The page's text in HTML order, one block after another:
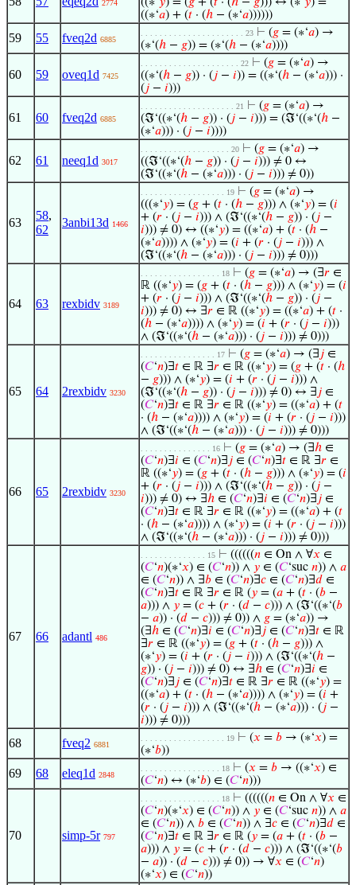
2774
((∗‘𝑎) + (𝑡 · (ℎ − (∗‘𝑎))))))
59 55 fveq2d 6885
. . . . . . . . . . . . . . . . . . . . . . 23 ⊢ (𝑔 = (∗‘𝑎) →
(∗‘(ℎ − 𝑔)) = (∗‘(ℎ − (∗‘𝑎))))
60 59 oveq1d 7425
. . . . . . . . . . . . . . . . . . . . . 22 ⊢ (𝑔 = (∗‘𝑎) →
((∗‘(ℎ − 𝑔)) · (𝑗 − 𝑖)) = ((∗‘(ℎ − (∗‘𝑎))) ·
(𝑗 − 𝑖)))
61 60 fveq2d 6885
. . . . . . . . . . . . . . . . . . . . 21 ⊢ (𝑔 = (∗‘𝑎) →
(ℑ‘((∗‘(ℎ − 𝑔)) · (𝑗 − 𝑖))) = (ℑ‘((∗‘(ℎ −
(∗‘𝑎))) · (𝑗 − 𝑖))))
62 61 neeq1d 3017
. . . . . . . . . . . . . . . . . . . 20 ⊢ (𝑔 = (∗‘𝑎) →
((ℑ‘((∗‘(ℎ − 𝑔)) · (𝑗 − 𝑖))) ≠ 0 ↔
(ℑ‘((∗‘(ℎ − (∗‘𝑎))) · (𝑗 − 𝑖))) ≠ 0))
63
58,
62
3anbi13d 1466
. . . . . . . . . . . . . . . . . . 19 ⊢ (𝑔 = (∗‘𝑎) →
(((∗‘𝑦) = (𝑔 + (𝑡 · (ℎ − 𝑔))) ∧ (∗‘𝑦) = (𝑖
+ (𝑟 · (𝑗 − 𝑖))) ∧ (ℑ‘((∗‘(ℎ − 𝑔)) · (𝑗 −
𝑖))) ≠ 0) ↔ ((∗‘𝑦) = ((∗‘𝑎) + (𝑡 · (ℎ −
(∗‘𝑎)))) ∧ (∗‘𝑦) = (𝑖 + (𝑟 · (𝑗 − 𝑖))) ∧
(ℑ‘((∗‘(ℎ − (∗‘𝑎))) · (𝑗 − 𝑖))) ≠ 0)))
64 63 rexbidv 3189
. . . . . . . . . . . . . . . . . 18 ⊢ (𝑔 = (∗‘𝑎) → (∃𝑟 ∈
ℝ ((∗‘𝑦) = (𝑔 + (𝑡 · (ℎ − 𝑔))) ∧ (∗‘𝑦) = (𝑖
+ (𝑟 · (𝑗 − 𝑖))) ∧ (ℑ‘((∗‘(ℎ − 𝑔)) · (𝑗 −
𝑖))) ≠ 0) ↔ ∃𝑟 ∈ ℝ ((∗‘𝑦) = ((∗‘𝑎) + (𝑡 ·
(ℎ − (∗‘𝑎)))) ∧ (∗‘𝑦) = (𝑖 + (𝑟 · (𝑗 − 𝑖)))
∧ (ℑ‘((∗‘(ℎ − (∗‘𝑎))) · (𝑗 − 𝑖))) ≠ 0)))
65 64 2rexbidv 3230
. . . . . . . . . . . . . . . . 17 ⊢ (𝑔 = (∗‘𝑎) → (∃ 𝑗 ∈
(𝐶‘𝑛)∃𝑡 ∈ ℝ ∃𝑟 ∈ ℝ ((∗‘𝑦) = (𝑔 + (𝑡 · (ℎ
− 𝑔))) ∧ (∗‘𝑦) = (𝑖 + (𝑟 · (𝑗 − 𝑖))) ∧
(ℑ‘((∗‘(ℎ − 𝑔)) · (𝑗 − 𝑖))) ≠ 0) ↔ ∃ 𝑗 ∈
(𝐶‘𝑛)∃𝑡 ∈ ℝ ∃𝑟 ∈ ℝ ((∗‘𝑦) = ((∗‘𝑎) + (𝑡
· (ℎ − (∗‘𝑎)))) ∧ (∗‘𝑦) = (𝑖 + (𝑟 · (𝑗 − 𝑖)))
∧ (ℑ‘((∗‘(ℎ − (∗‘𝑎))) · (𝑗 − 𝑖))) ≠ 0)))
66 65 2rexbidv 3230
. . . . . . . . . . . . . . . 16 ⊢ (𝑔 = (∗‘𝑎) → (∃ℎ ∈
(𝐶‘𝑛)∃𝑖 ∈ (𝐶‘𝑛)∃ 𝑗 ∈ (𝐶‘𝑛)∃𝑡 ∈ ℝ ∃𝑟 ∈
ℝ ((∗‘𝑦) = (𝑔 + (𝑡 · (ℎ − 𝑔))) ∧ (∗‘𝑦) = (𝑖
+ (𝑟 · (𝑗 − 𝑖))) ∧ (ℑ‘((∗‘(ℎ − 𝑔)) · (𝑗 −
𝑖))) ≠ 0) ↔ ∃ℎ ∈ (𝐶‘𝑛)∃𝑖 ∈ (𝐶‘𝑛)∃ 𝑗 ∈
(𝐶‘𝑛)∃𝑡 ∈ ℝ ∃𝑟 ∈ ℝ ((∗‘𝑦) = ((∗‘𝑎) + (𝑡
· (ℎ − (∗‘𝑎)))) ∧ (∗‘𝑦) = (𝑖 + (𝑟 · (𝑗 − 𝑖)))
∧ (ℑ‘((∗‘(ℎ − (∗‘𝑎))) · (𝑗 − 𝑖))) ≠ 0)))
67 66 adantl 486
. . . . . . . . . . . . . . 15 ⊢ ((((((𝑛 ∈ On ∧ ∀𝑥 ∈
(𝐶‘𝑛)(∗‘𝑥) ∈ (𝐶‘𝑛)) ∧ 𝑦 ∈ (𝐶‘suc 𝑛)) ∧ 𝑎
∈ (𝐶‘𝑛)) ∧ ∃𝑏 ∈ (𝐶‘𝑛)∃𝑐 ∈ (𝐶‘𝑛)∃𝑑 ∈
(𝐶‘𝑛)∃𝑡 ∈ ℝ ∃𝑟 ∈ ℝ (𝑦 = (𝑎 + (𝑡 · (𝑏 −
𝑎))) ∧ 𝑦 = (𝑐 + (𝑟 · (𝑑 − 𝑐))) ∧ (ℑ‘((∗‘(𝑏
− 𝑎)) · (𝑑 − 𝑐))) ≠ 0)) ∧ 𝑔 = (∗‘𝑎)) →
(∃ℎ ∈ (𝐶‘𝑛)∃𝑖 ∈ (𝐶‘𝑛)∃ 𝑗 ∈ (𝐶‘𝑛)∃𝑡 ∈ ℝ
∃𝑟 ∈ ℝ ((∗‘𝑦) = (𝑔 + (𝑡 · (ℎ − 𝑔))) ∧
(∗‘𝑦) = (𝑖 + (𝑟 · (𝑗 − 𝑖))) ∧ (ℑ‘((∗‘(ℎ −
𝑔)) · (𝑗 − 𝑖))) ≠ 0) ↔ ∃ℎ ∈ (𝐶‘𝑛)∃𝑖 ∈
(𝐶‘𝑛)∃ 𝑗 ∈ (𝐶‘𝑛)∃𝑡 ∈ ℝ ∃𝑟 ∈ ℝ ((∗‘𝑦) =
((∗‘𝑎) + (𝑡 · (ℎ − (∗‘𝑎)))) ∧ (∗‘𝑦) = (𝑖 +
(𝑟 · (𝑗 − 𝑖))) ∧ (ℑ‘((∗‘(ℎ − (∗‘𝑎))) · (𝑗 −
𝑖))) ≠ 0)))
68 fveq2 6881
. . . . . . . . . . . . . . . . . . 19 ⊢ (𝑥 = 𝑏 → (∗‘𝑥) =
(∗‘𝑏))
69 68 eleq1d 2848
. . . . . . . . . . . . . . . . . 18 ⊢ (𝑥 = 𝑏 → ((∗‘𝑥) ∈
(𝐶‘𝑛) ↔ (∗‘𝑏) ∈ (𝐶‘𝑛)))
70 simp-5r 797
. . . . . . . . . . . . . . . . . 18 ⊢ ((((((𝑛 ∈ On ∧ ∀𝑥 ∈
(𝐶‘𝑛)(∗‘𝑥) ∈ (𝐶‘𝑛)) ∧ 𝑦 ∈ (𝐶‘suc 𝑛)) ∧ 𝑎
∈ (𝐶‘𝑛)) ∧ 𝑏 ∈ (𝐶‘𝑛)) ∧ ∃𝑐 ∈ (𝐶‘𝑛)∃𝑑 ∈
(𝐶‘𝑛)∃𝑡 ∈ ℝ ∃𝑟 ∈ ℝ (𝑦 = (𝑎 + (𝑡 · (𝑏 −
𝑎))) ∧ 𝑦 = (𝑐 + (𝑟 · (𝑑 − 𝑐))) ∧ (ℑ‘((∗‘(𝑏
− 𝑎)) · (𝑑 − 𝑐))) ≠ 0)) → ∀𝑥 ∈ (𝐶‘𝑛)
(∗‘𝑥) ∈ (𝐶‘𝑛))